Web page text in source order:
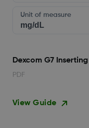
Unit of measure
Dexcom G7
PDF
View Guide